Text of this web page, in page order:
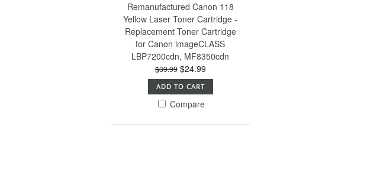
Remanufactured Canon 118
Yellow Laser Toner Cartridge -
Replacement Toner Cartridge
for Canon imageCLASS
LBP7200cdn, MF8350cdn
$39.99$24.99
ADD TO CART
Compare